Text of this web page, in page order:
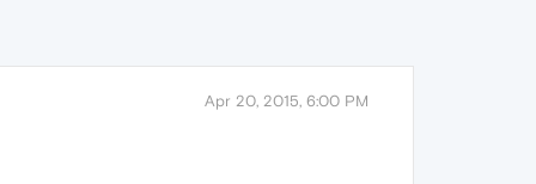
Apr 20, 2015, 6:00 PM